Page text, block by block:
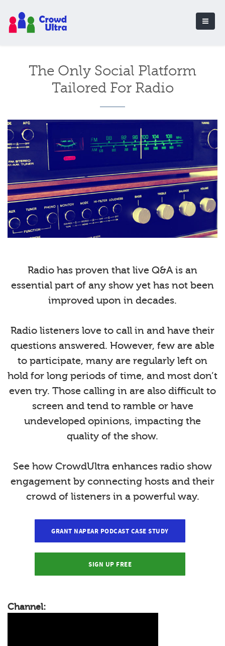
The Only Social Platform
Tailored For Radio
Radio has proven that live Q&A is an
essential part of any show yet has not been
improved upon in decades.
Radio listeners love to call in and have their
questions answered. However, few are able
to participate, many are regularly left on
hold for long periods of time, and most don’t
even try. Those calling in are also difficult to
screen and tend to ramble or have
undeveloped opinions, impacting the
quality of the show.
See how CrowdUltra enhances radio show
engagement by connecting hosts and their
crowd of listeners in a powerful way.
GRANT NAPEAR PODCAST CASE STUDY
SIGN UP FREE
Channel: